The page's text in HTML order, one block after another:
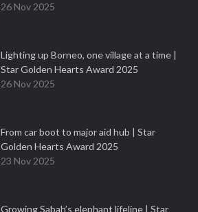
26 Nov 2025
Lighting up Borneo, one village at a time |
Star Golden Hearts Award 2025
26 Nov 2025
From car boot to major aid hub | Star
Golden Hearts Award 2025
23 Nov 2025
Growing Sabah’s elephant lifeline | Star